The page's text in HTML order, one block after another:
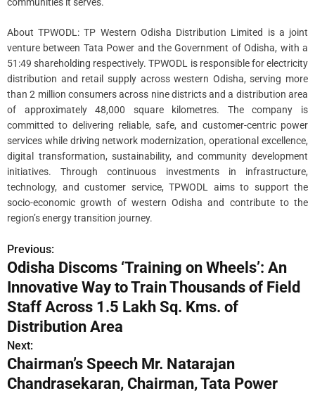
communities it serves.
About TPWODL: TP Western Odisha Distribution Limited is a joint
venture between Tata Power and the Government of Odisha, with a
51:49 shareholding respectively. TPWODL is responsible for electricity
distribution and retail supply across western Odisha, serving more
than 2 million consumers across nine districts and a distribution area
of approximately 48,000 square kilometres. The company is
committed to delivering reliable, safe, and customer-centric power
services while driving network modernization, operational excellence,
digital transformation, sustainability, and community development
initiatives. Through continuous investments in infrastructure,
technology, and customer service, TPWODL aims to support the
socio-economic growth of western Odisha and contribute to the
region’s energy transition journey.
P
o
s
t
n
a
Previous:
Odisha Discoms ‘Training on Wheels’: An
Innovative Way to Train Thousands of Field
Staff Across 1.5 Lakh Sq. Kms. of
Distribution Area
Next:
Chairman’s Speech Mr. Natarajan
Chandrasekaran, Chairman, Tata Power